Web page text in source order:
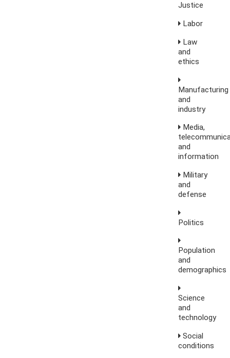
Justice
Labor
Law
and
ethics
Manufacturing
and
industry
Media,
and
information
Military
and
defense
Politics
Population
and
demographics
Science
and
technology
Social
conditions